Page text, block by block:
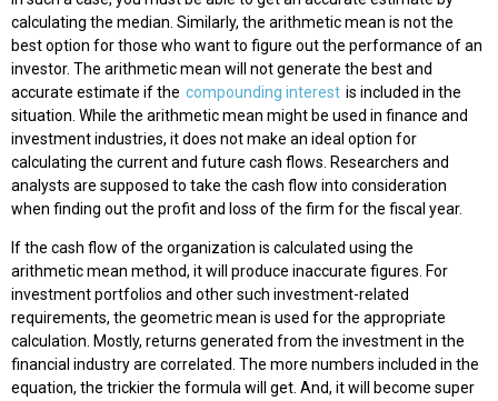
calculating the median. Similarly, the arithmetic mean is not the
best option for those who want to figure out the performance of an
investor. The arithmetic mean will not generate the best and
accurate estimate if the compounding interest is included in the
situation. While the arithmetic mean might be used in finance and
investment industries, it does not make an ideal option for
calculating the current and future cash flows. Researchers and
analysts are supposed to take the cash flow into consideration
when finding out the profit and loss of the firm for the fiscal year.
If the cash flow of the organization is calculated using the
arithmetic mean method, it will produce inaccurate figures. For
investment portfolios and other such investment-related
requirements, the geometric mean is used for the appropriate
calculation. Mostly, returns generated from the investment in the
financial industry are correlated. The more numbers included in the
equation, the trickier the formula will get. And, it will become super